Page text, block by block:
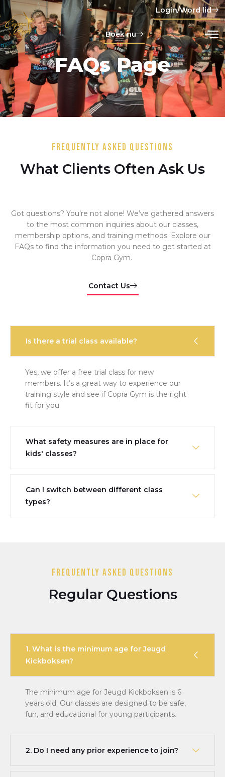
Boek nu
Login/Word lid
FAQs Page
Frequently Asked Questions
What Clients Often Ask Us
Got questions? You’re not alone! We’ve gathered answers
to the most common inquiries about our classes,
membership options, and training methods. Explore our
FAQs to find the information you need to get started at
Copra Gym.
Contact Us
Is there a trial class available?
Yes, we offer a free trial class for new
members. It’s a great way to experience our
training style and see if Copra Gym is the right
fit for you.
What safety measures are in place for
kids' classes?
Can I switch between different class
types?
Frequently Asked Questions
Regular Questions
1. What is the minimum age for Jeugd
Kickboksen?
The minimum age for Jeugd Kickboksen is 6
years old. Our classes are designed to be safe,
fun, and educational for young participants.
2. Do I need any prior experience to join?